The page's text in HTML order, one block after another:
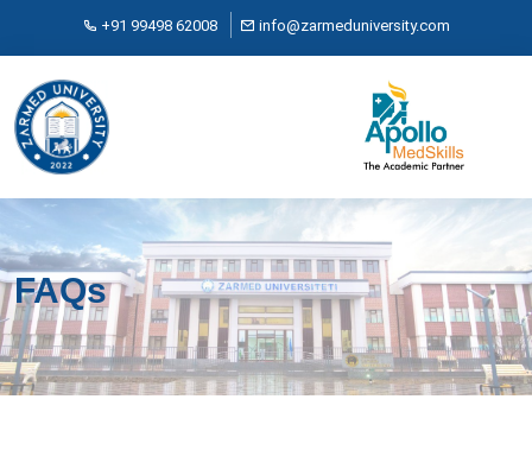
+91 99498 62008 info@zarmeduniversity.com
FAQs